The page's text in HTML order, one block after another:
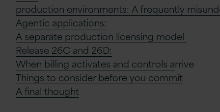
production environments: Afrequently m
Agentic applications:
A separate production licensing model
Release 26C and 26D:
When billing activates and controls arrive
Things to consider before you commit
Afinal thought